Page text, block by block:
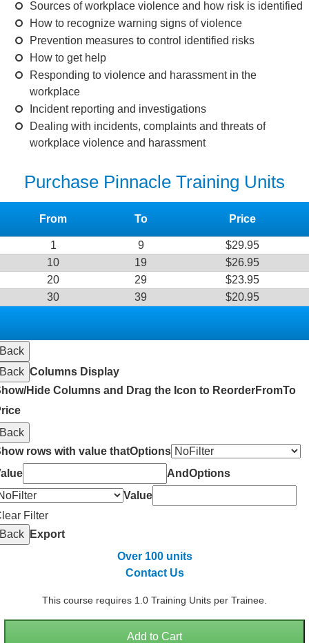
Sources of workplace violence and how risk is identified
How to recognize warning signs of violence
Prevention measures to control identified risks
How to get help
Responding to violence and harassment in the
workplace
Incident reporting and investigations
Dealing with incidents, complaints and threats of
workplace violence and harassment
Purchase Pinnacle Training Units
From To Price
1 9
$29.95
10
19
$26.95
20
29
$23.95
30
39 $20.95
Back
Back Columns Display
Hide Columns and Drag the Icon to ReorderFromTo
Back
rows with value thatOptions
AndOptions
Value
Filter
Back
Export
Over 100 units
Contact Us
This course requires 1.0 Training Units per Trainee.
Add to Cart